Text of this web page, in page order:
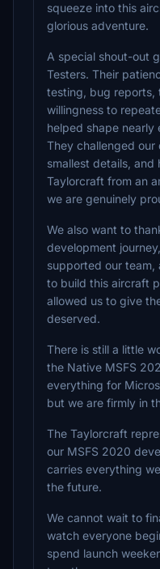
squeeze into this
glorious adventure.
A special shout-out
Testers. Their
testing, bug reports,
willingness to
helped shape
They challenged
smallest details,
Taylorcraft from an
we are genuinely
We also want to
development
supported our team,
to build this aircraft
allowed us to give
deserved.
There is still a little
the Native MSFS
everything for
but we are firmly in
The Taylorcraft
our MSFS 2020
carries everything
the future.
We cannot wait to
watch everyone
spend launch